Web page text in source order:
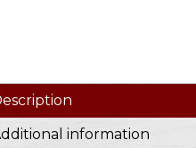
information